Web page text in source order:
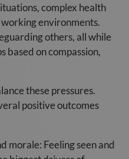
complex health
environments.
others, all while
based on compassion,
these pressures.
positive outcomes
morale: Feeling seen and